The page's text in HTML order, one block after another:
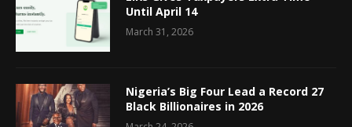
Until April 14
March 31, 2026
Nigeria’s Big Four Lead a Record 27
Black Billionaires in 2026